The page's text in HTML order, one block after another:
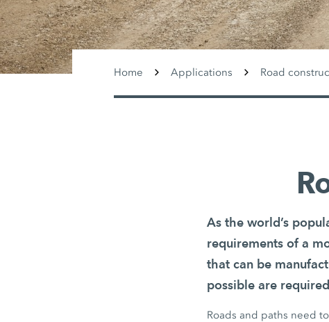
Home Applications Road
As the world’s
requirements of a
that can be
possible are
Roads and paths need